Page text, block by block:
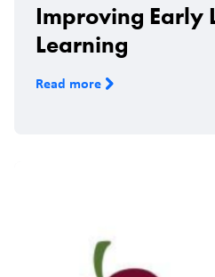
Improving Early
Learning
Read more